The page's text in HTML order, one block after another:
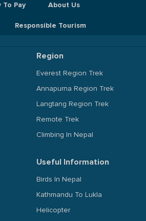
To Pay About Us
Responsible Tourism
Region
Everest Region Trek
Annapurna Region Trek
Langtang Region Trek
Remote Trek
Climbing In Nepal
Useful Information
Birds In Nepal
Kathmandu To Lukla
Helicopter